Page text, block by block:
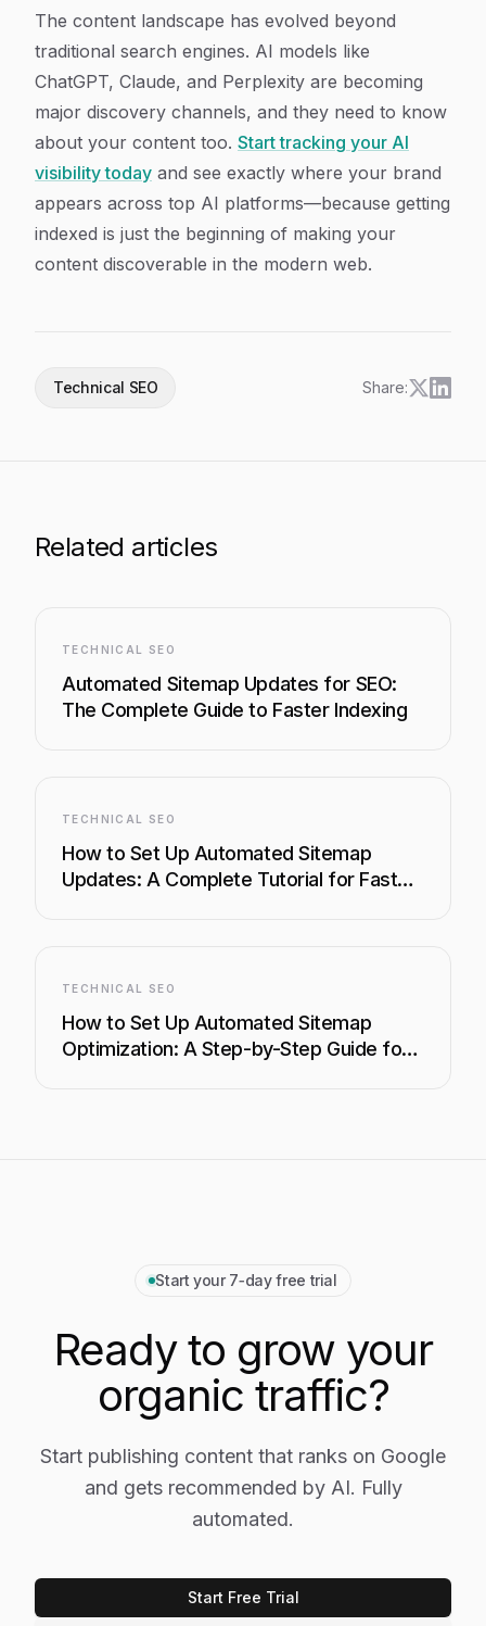
The content landscape has evolved beyond
traditional search engines. AI models like
ChatGPT, Claude, and Perplexity are becoming
major discovery channels, and they need to know
about your content too. Start tracking your AI
visibility today and see exactly where your brand
appears across top AI platforms—because getting
indexed is just the beginning of making your
content discoverable in the modern web.
Technical SEO Share:
Related articles
TECHNICAL SEO
Automated Sitemap Updates for SEO:
The Complete Guide to Faster Indexing
TECHNICAL SEO
How to Set Up Automated Sitemap
Updates: A Complete Tutorial for Faster
TECHNICAL SEO
How to Set Up Automated Sitemap
Optimization: A Step-by-Step Guide for
Start your 7‑day free trial
Ready to grow your
organic traffic?
Start publishing content that ranks on Google
and gets recommended by AI. Fully
automated.
Start Free Trial